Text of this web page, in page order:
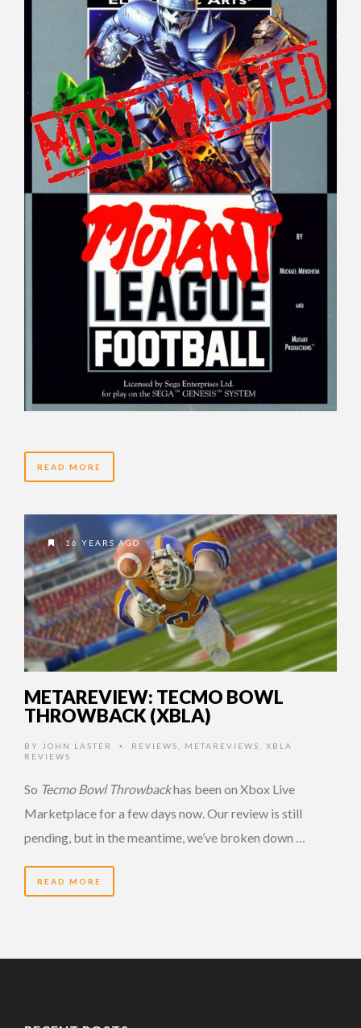
READ MORE
16 YEARS AGO
METAREVIEW: TECMO BOWL
THROWBACK (XBLA)
BY JOHN LASTER • REVIEWS METAREVIEWS
XBLA
REVIEWS
So Tecmo Bowl Throwbackhas been on Xbox Live
Marketplace for a few days now. Our review is still
pending, but in the meantime, we’ve broken down …
READ MORE